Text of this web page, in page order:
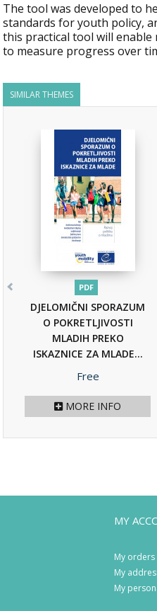
The tool was developed to
standards for youth policy,
this practical tool will
to measure progress over
SIMILAR THEMES
PDF
DJELOMIČNI SPORAZUM
O POKRETLJIVOSTI
MLADIH PREKO
ISKAZNICE ZA MLADE...
Price
Free
MORE INFO
MY
My orders
My
My